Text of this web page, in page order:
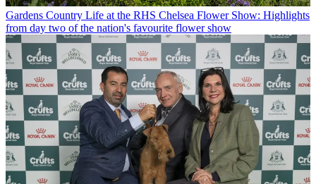
Gardens Country Life at the RHS Chelsea Flower Show: Highlights
from day two of the nation's favourite flower show